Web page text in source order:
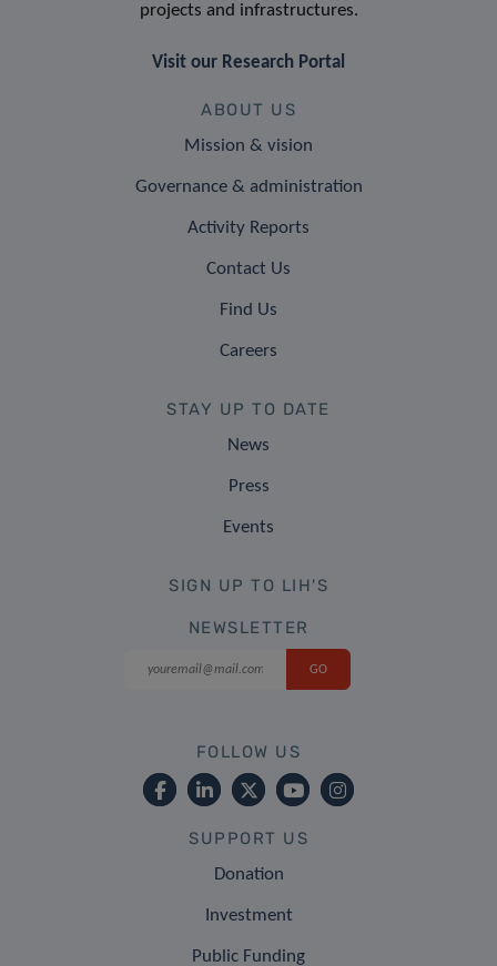
projects and infrastructures.
Visit our Research Portal
ABOUT US
Mission & vision
Governance & administration
Activity Reports
Contact Us
Find Us
Careers
STAY UP TO DATE
News
Press
Events
SIGN UP TO LIH'S
NEWSLETTER
FOLLOW US
SUPPORT US
Donation
Investment
Public Funding